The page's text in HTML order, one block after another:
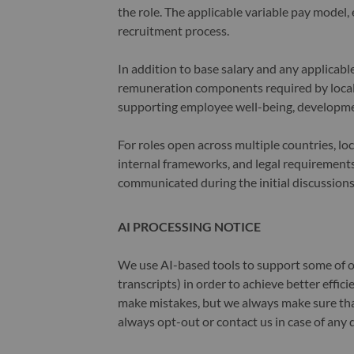
the role. The applicable variable pay
recruitment process.
In addition to base salary and any
remuneration components required by
supporting employee well-being,
For roles open across multiple countries,
internal frameworks, and legal
communicated during the initial
AI PROCESSING NOTICE
We use AI-based tools to support some of
transcripts) in order to achieve better
make mistakes, but we always make sure
always opt-out or contact us in case of any